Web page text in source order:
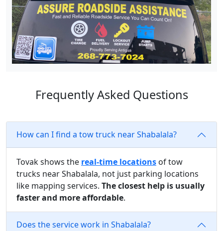
Frequently Asked Questions
How can I find a tow truck near Shabalala?
Tovak shows the real-time locations of tow
trucks near Shabalala, not just parking locations
like mapping services. The closest help is usually
faster and more affordable.
Does the service work in Shabalala?